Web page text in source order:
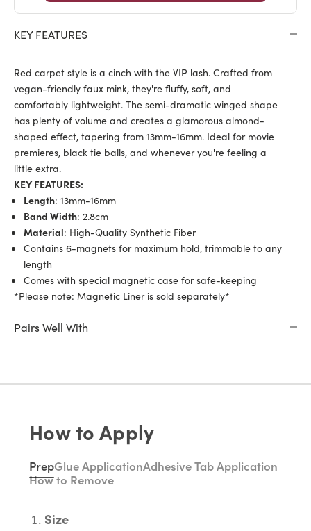
KEY FEATURES
Red carpet style is a cinch with the VIP lash. Crafted from
vegan-friendly faux mink, they're fluffy, soft, and
comfortably lightweight. The semi-dramatic winged shape
has plenty of volume and creates a glamorous almond-
shaped effect, tapering from 13mm-16mm. Ideal for movie
premieres, black tie balls, and whenever you're feeling a
little extra.
KEY FEATURES:
Length: 13mm-16mm
Band Width: 2.8cm
Material: High-Quality Synthetic Fiber
Contains 6-magnets for maximum hold, trimmable to any
length
Comes with special magnetic case for safe-keeping
*Please note: Magnetic Liner is sold separately*
Pairs Well With
How to Apply
PrepGlue ApplicationAdhesive Tab Application
How to Remove
Size